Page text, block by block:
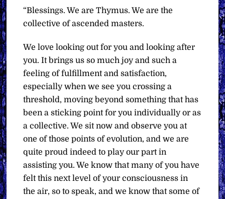
“Blessings. We are Thymus. We are the
collective of ascended masters.
We love looking out for you and looking after
you. It brings us so much joy and such a
feeling of fulfillment and satisfaction,
especially when we see you crossing a
threshold, moving beyond something that has
been a sticking point for you individually or as
a collective. We sit now and observe you at
one of those points of evolution, and we are
quite proud indeed to play our part in
assisting you. We know that many of you have
felt this next level of your consciousness in
the air, so to speak, and we know that some of